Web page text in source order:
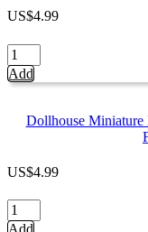
Food
Pack
16729
quantity
US$4.99
Dollhouse
Miniature
Food
Mushroom
Tray
Food
Pack
16730
quantity
Add
Dollhouse Miniature
US$4.99
Dollhouse
Miniature
Add